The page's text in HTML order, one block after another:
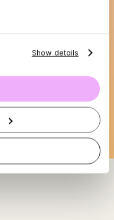
Show details